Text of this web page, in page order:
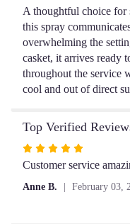
A thoughtful choice for
this spray
overwhelming the
casket, it arrives ready
throughout the service
cool and out of direct
Top Verified
Rated
5
Customer service
Anne B. February 03,